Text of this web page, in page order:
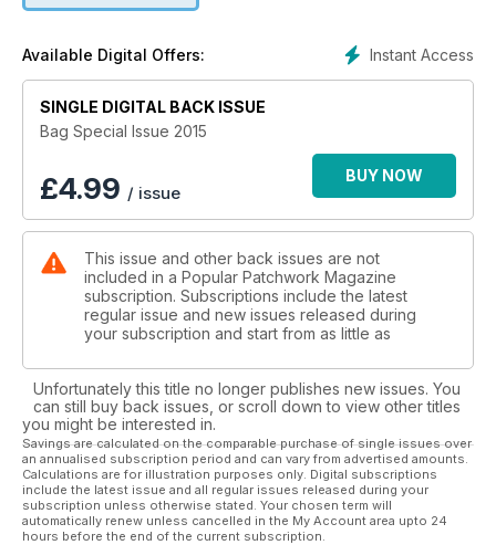
Dancing Daisies Duo, a roomy appliquéd tote with a matching
purse – perfect for those spring summer shopping trips. A
foundation pieced pocket can create a great fabric focus for
a bag and Katharine Guerrier shows us how to make this work
in her Zigzag Pocket Tote. In Girls About Town, Sadie
Yeomans shows us how a large-scale print can add impact to
a simple shoulder bag. For something completely unique and
fully reversible, why not try Simply Seventeen by Brenda
stashed. In an adapted extract from 30 Totes and Bags to
Sew, Helen Angharad Henley makes reading fun with a useful
and stylish Library Book Bag. And last but not least, Stuart
Hillard shows us how to make a fabulous Sewing Caddy, the
Instant Access
Available Digital Offers:
SINGLE DIGITAL BACK ISSUE
Bag Special Issue 2015
£4.99 / issue
BUY NOW
This issue and other back issues are not
included in a Popular Patchwork Magazine
subscription. Subscriptions include the latest
regular issue and new issues released during
your subscription and start from as little as
Unfortunately this title no longer publishes new issues. You
can still buy back issues, or scroll down to view other titles
you might be interested in.
Savings are calculated on the comparable purchase of single issues over
an annualised subscription period and can vary from advertised amounts.
Calculations are for illustration purposes only. Digital subscriptions
include the latest issue and all regular issues released during your
subscription unless otherwise stated. Your chosen term will
automatically renew unless cancelled in the My Account area upto 24
hours before the end of the current subscription.